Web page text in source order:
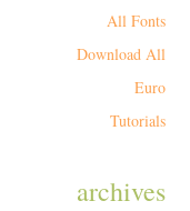
All Fonts
Download All
Euro
Tutorials
archives